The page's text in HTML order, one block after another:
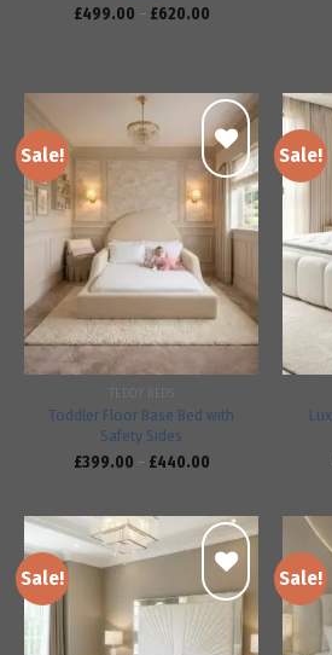
£499.00 – £620.00
Sale!
Add to
wishlist
Toddler Floor Base Bed with
Safety Sides
£399.00 – £440.00
Sale!
Sale! Sale!